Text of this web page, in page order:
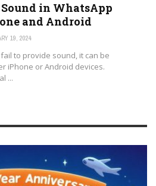
Sound in WhatsApp
and Android
19, 2024
to provide sound, it can be
iPhone or Android devices.
...